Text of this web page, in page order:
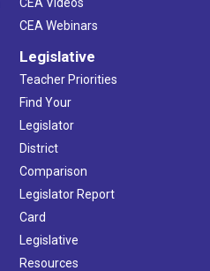
CEA Webinars
Legislative
Teacher Priorities
Find Your
Legislator
District
Comparison
Legislator Report
Card
Legislative
Resources